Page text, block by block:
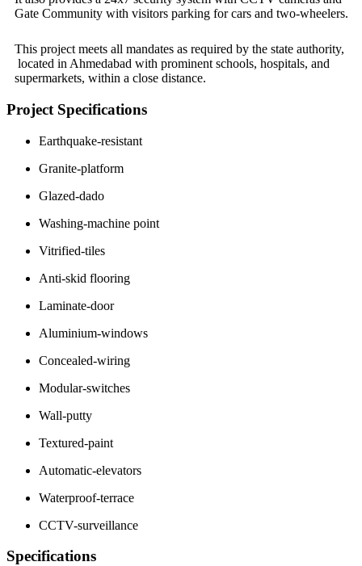
Gate Community with visitors parking for cars and two-wheelers.
This project meets all mandates as required by the state authority,
located in Ahmedabad with prominent schools, hospitals, and
supermarkets, within a close distance.
Project Specifications
Earthquake-resistant
Granite-platform
Glazed-dado
Washing-machine point
Vitrified-tiles
Anti-skid flooring
Laminate-door
Aluminium-windows
Concealed-wiring
Modular-switches
Wall-putty
Textured-paint
Automatic-elevators
Waterproof-terrace
CCTV-surveillance
Specifications